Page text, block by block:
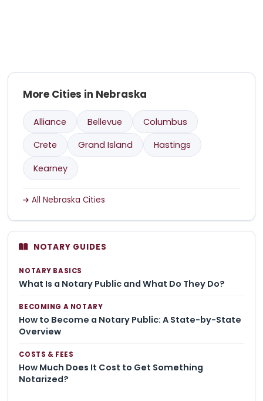
More Cities in Nebraska
Alliance Bellevue
Columbus
Crete
Grand Island
Hastings
Kearney
All Nebraska Cities
NOTARY GUIDES
NOTARY BASICS
What Is a Notary Public and What Do They Do?
BECOMING A NOTARY
How to Become a Notary Public: A State-by-State
Overview
COSTS & FEES
How Much Does It Cost to Get Something
Notarized?